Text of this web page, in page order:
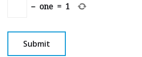
− one = 1